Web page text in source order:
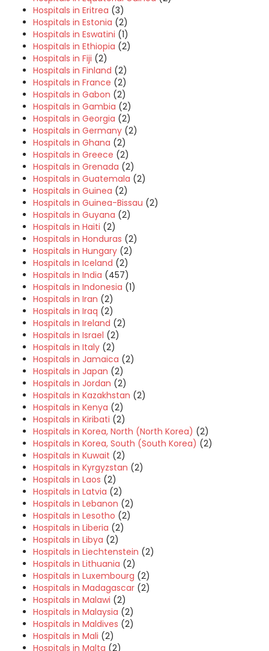
Hospitals in Eritrea (3)
Hospitals in Estonia (2)
Hospitals in Eswatini (1)
Hospitals in Ethiopia (2)
Hospitals in Fiji (2)
Hospitals in Finland (2)
Hospitals in France (2)
Hospitals in Gabon (2)
Hospitals in Gambia (2)
Hospitals in Georgia (2)
Hospitals in Germany (2)
Hospitals in Ghana (2)
Hospitals in Greece (2)
Hospitals in Grenada (2)
Hospitals in Guatemala (2)
Hospitals in Guinea (2)
Hospitals in Guinea-Bissau (2)
Hospitals in Guyana (2)
Hospitals in Haiti (2)
Hospitals in Honduras (2)
Hospitals in Hungary (2)
Hospitals in Iceland (2)
Hospitals in India (457)
Hospitals in Indonesia (1)
Hospitals in Iran (2)
Hospitals in Iraq (2)
Hospitals in Ireland (2)
Hospitals in Israel (2)
Hospitals in Italy (2)
Hospitals in Jamaica (2)
Hospitals in Japan (2)
Hospitals in Jordan (2)
Hospitals in Kazakhstan (2)
Hospitals in Kenya (2)
Hospitals in Kiribati (2)
Hospitals in Korea, North (North Korea) (2)
Hospitals in Korea, South (South Korea) (2)
Hospitals in Kuwait (2)
Hospitals in Kyrgyzstan (2)
Hospitals in Laos (2)
Hospitals in Latvia (2)
Hospitals in Lebanon (2)
Hospitals in Lesotho (2)
Hospitals in Liberia (2)
Hospitals in Libya (2)
Hospitals in Liechtenstein (2)
Hospitals in Lithuania (2)
Hospitals in Luxembourg (2)
Hospitals in Madagascar (2)
Hospitals in Malawi (2)
Hospitals in Malaysia (2)
Hospitals in Maldives (2)
Hospitals in Mali (2)
Hospitals in Malta (2)